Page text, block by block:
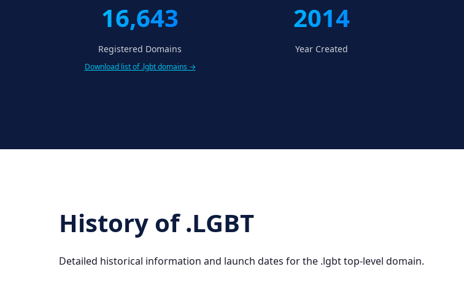
16,643
Registered Domains
Download list of .lgbt domains →
2014
Year Created
History of .LGBT
Detailed historical information and launch dates for the .lgbt top-level domain.